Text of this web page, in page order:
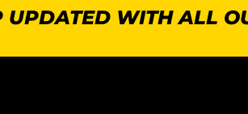
UPDATED WITH ALL